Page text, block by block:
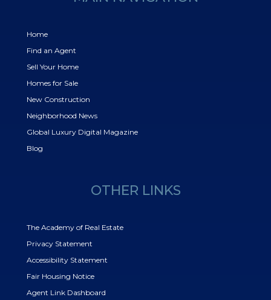
Home
Find an Agent
Sell Your Home
Homes for Sale
New Construction
Neighborhood News
Global Luxury Digital Magazine
Blog
OTHER LINKS
The Academy of Real Estate
Privacy Statement
Accessibility Statement
Fair Housing Notice
Agent Link Dashboard